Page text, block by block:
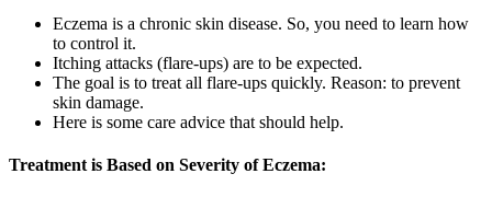
Eczema is a chronic skin disease. So, you need to learn how
to control it.
Itching attacks (flare-ups) are to be expected.
The goal is to treat all flare-ups quickly. Reason: to prevent
skin damage.
Here is some care advice that should help.
Treatment is Based on Severity of Eczema: